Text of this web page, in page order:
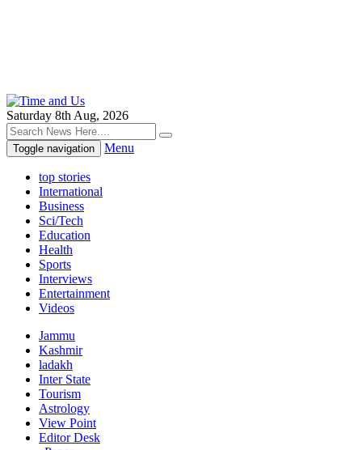
Saturday 8th Aug, 2026
Toggle navigation Menu
top stories
International
Business
Sci/Tech
Education
Health
Sports
Interviews
Entertainment
Videos
Jammu
Kashmir
ladakh
Inter State
Tourism
Astrology
View Point
Editor Desk